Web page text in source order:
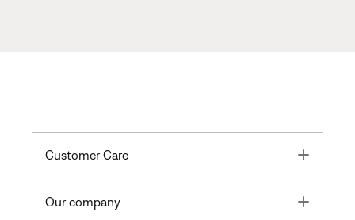
Customer Care Toggle
Our company Toggle